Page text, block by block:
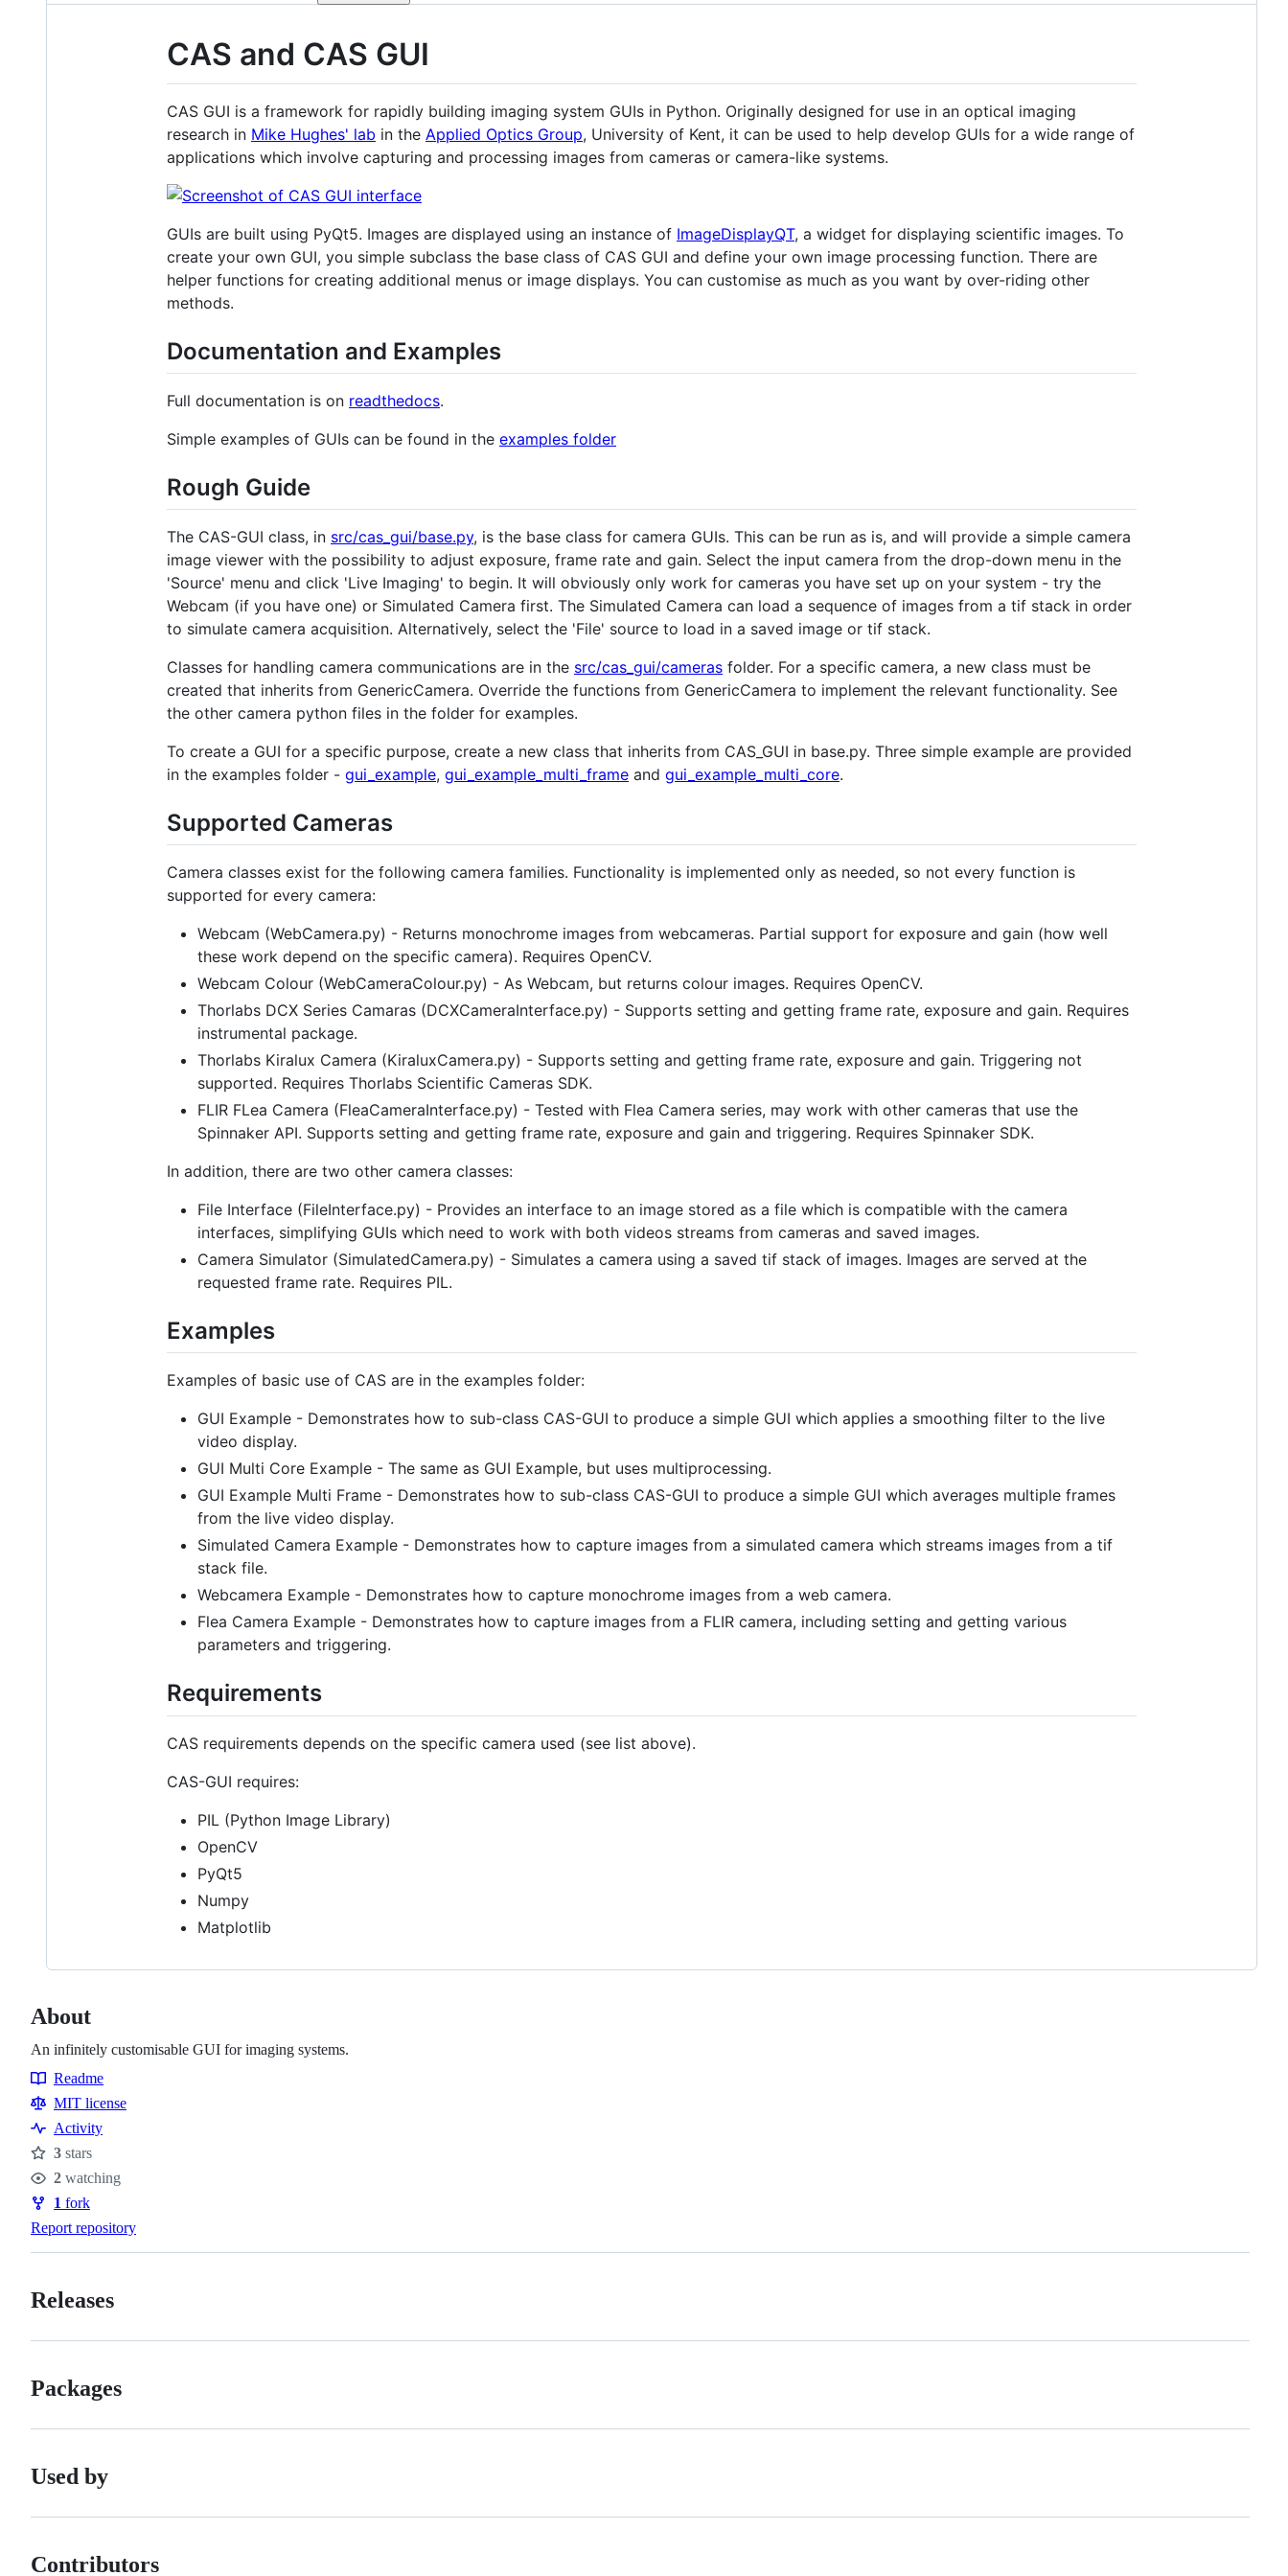
CAS and CAS GUI
CAS GUI is a framework for rapidly building imaging system GUIs in Python. Originally designed for use in an optical imaging
research in Mike Hughes' lab in the Applied Optics Group, University of Kent, it can be used to help develop GUIs for a wide range of
applications which involve capturing and processing images from cameras or camera-like systems.
GUIs are built using PyQt5. Images are displayed using an instance of ImageDisplayQT, a widget for displaying scientific images. To
create your own GUI, you simple subclass the base class of CAS GUI and define your own image processing function. There are
helper functions for creating additional menus or image displays. You can customise as much as you want by over-riding other
methods.
Documentation and Examples
Full documentation is on readthedocs.
Simple examples of GUIs can be found in the examples folder
Rough Guide
The CAS-GUI class, in src/cas_gui/base.py, is the base class for camera GUIs. This can be run as is, and will provide a simple camera
image viewer with the possibility to adjust exposure, frame rate and gain. Select the input camera from the drop-down menu in the
'Source' menu and click 'Live Imaging' to begin. It will obviously only work for cameras you have set up on your system - try the
Webcam (if you have one) or Simulated Camera first. The Simulated Camera can load a sequence of images from a tif stack in order
to simulate camera acquisition. Alternatively, select the 'File' source to load in a saved image or tif stack.
Classes for handling camera communications are in the src/cas_gui/cameras folder. For a specific camera, a new class must be
created that inherits from GenericCamera. Override the functions from GenericCamera to implement the relevant functionality. See
the other camera python files in the folder for examples.
To create a GUI for a specific purpose, create a new class that inherits from CAS_GUI in base.py. Three simple example are provided
in the examples folder - gui_example, gui_example_multi_frame and gui_example_multi_core.
Supported Cameras
Camera classes exist for the following camera families. Functionality is implemented only as needed, so not every function is
supported for every camera:
Webcam (WebCamera.py) - Returns monochrome images from webcameras. Partial support for exposure and gain (how well
these work depend on the specific camera). Requires OpenCV.
Webcam Colour (WebCameraColour.py) - As Webcam, but returns colour images. Requires OpenCV.
Thorlabs DCX Series Camaras (DCXCameraInterface.py) - Supports setting and getting frame rate, exposure and gain. Requires
instrumental package.
Thorlabs Kiralux Camera (KiraluxCamera.py) - Supports setting and getting frame rate, exposure and gain. Triggering not
supported. Requires Thorlabs Scientific Cameras SDK.
FLIR FLea Camera (FleaCameraInterface.py) - Tested with Flea Camera series, may work with other cameras that use the
Spinnaker API. Supports setting and getting frame rate, exposure and gain and triggering. Requires Spinnaker SDK.
In addition, there are two other camera classes:
File Interface (FileInterface.py) - Provides an interface to an image stored as a file which is compatible with the camera
interfaces, simplifying GUIs which need to work with both videos streams from cameras and saved images.
Camera Simulator (SimulatedCamera.py) - Simulates a camera using a saved tif stack of images. Images are served at the
requested frame rate. Requires PIL.
Examples
Examples of basic use of CAS are in the examples folder:
GUI Example - Demonstrates how to sub-class CAS-GUI to produce a simple GUI which applies a smoothing filter to the live
video display.
GUI Multi Core Example - The same as GUI Example, but uses multiprocessing.
GUI Example Multi Frame - Demonstrates how to sub-class CAS-GUI to produce a simple GUI which averages multiple frames
from the live video display.
Simulated Camera Example - Demonstrates how to capture images from a simulated camera which streams images from a tif
stack file.
Webcamera Example - Demonstrates how to capture monochrome images from a web camera.
Flea Camera Example - Demonstrates how to capture images from a FLIR camera, including setting and getting various
parameters and triggering.
Requirements
CAS requirements depends on the specific camera used (see list above).
CAS-GUI requires:
PIL (Python Image Library)
OpenCV
PyQt5
Numpy
Matplotlib
About
An infinitely customisable GUI for imaging systems.
Resources
Readme
MIT license
Activity
Stars
3 stars
Watchers
2 watching
Forks
1 fork
Report repository
Releases
Packages
Used by
Contributors